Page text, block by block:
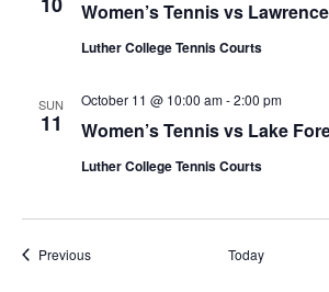
Women’s Tennis vs
Luther College Tennis Courts
SUN
11 Women’s Tennis vs Lake
October 11 @ 10:00 am-2:00 pm
Luther College Tennis Courts
PreviousEvents Today